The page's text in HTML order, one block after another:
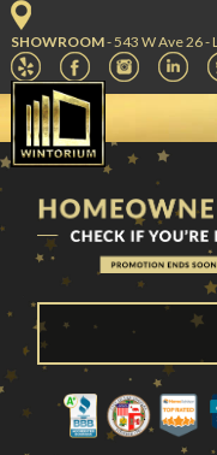
SHOWROOM- 543 W Ave 26 -